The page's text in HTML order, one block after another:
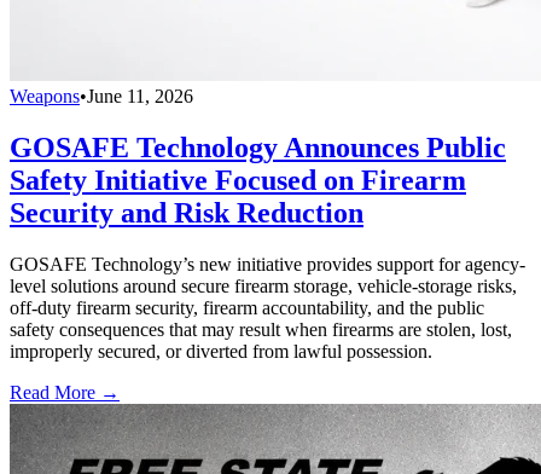
Weapons•June 11, 2026
GOSAFE Technology Announces Public
Safety Initiative Focused on Firearm
Security and Risk Reduction
GOSAFE Technology’s new initiative provides support for agency-
level solutions around secure firearm storage, vehicle-storage risks,
off-duty firearm security, firearm accountability, and the public
safety consequences that may result when firearms are stolen, lost,
improperly secured, or diverted from lawful possession.
Read More →